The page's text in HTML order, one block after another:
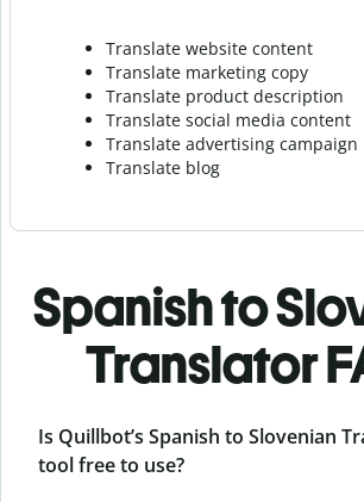
Translate website content
Translate marketing copy
Translate product description
Translate social media content
Translate advertising campaign
Translate blog
Spanish to
Translator
Is Quillbot’s Spanish to Slovenian
tool free to use?